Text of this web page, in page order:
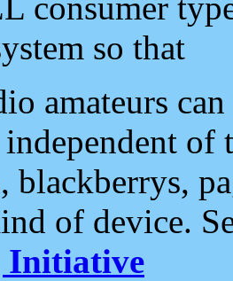
so that
amateurs
of
blackberrys,
of device.
Initiative